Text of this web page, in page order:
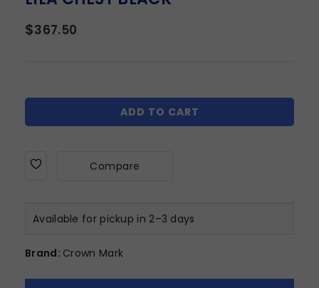
$367.50
ADD TO CART
Compare
Available for pickup in 2–3 days
Brand: Crown Mark